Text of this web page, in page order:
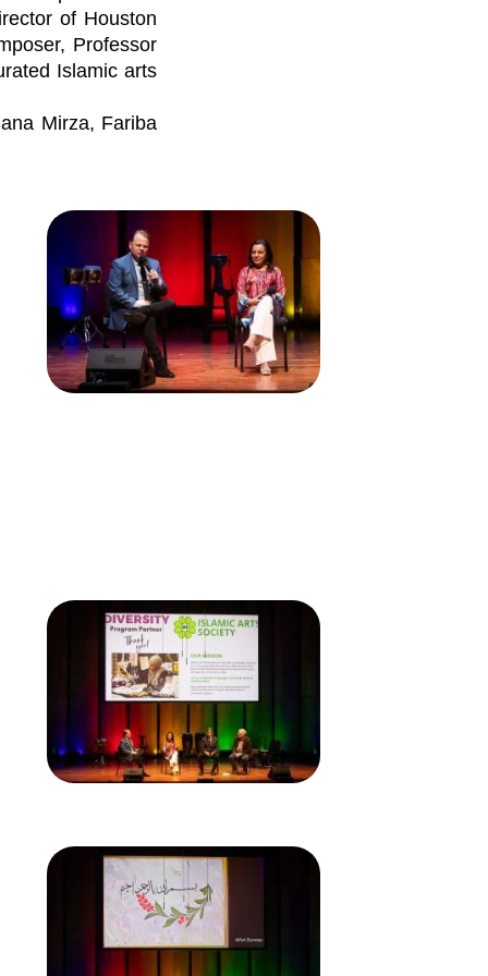
of Houston
Professor
Islamic arts
Mirza, Fariba